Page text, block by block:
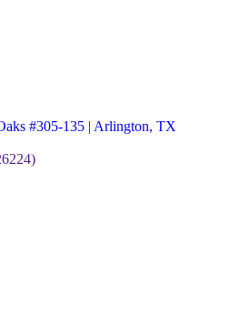
#305-135 | Arlington, TX